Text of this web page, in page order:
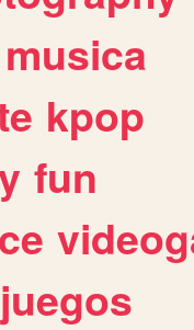
musica
kpop
fun